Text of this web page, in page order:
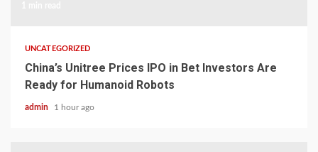
UNCATEGORIZED
China’s Unitree Prices IPO in Bet Investors Are
Ready for Humanoid Robots
admin 1 hour ago